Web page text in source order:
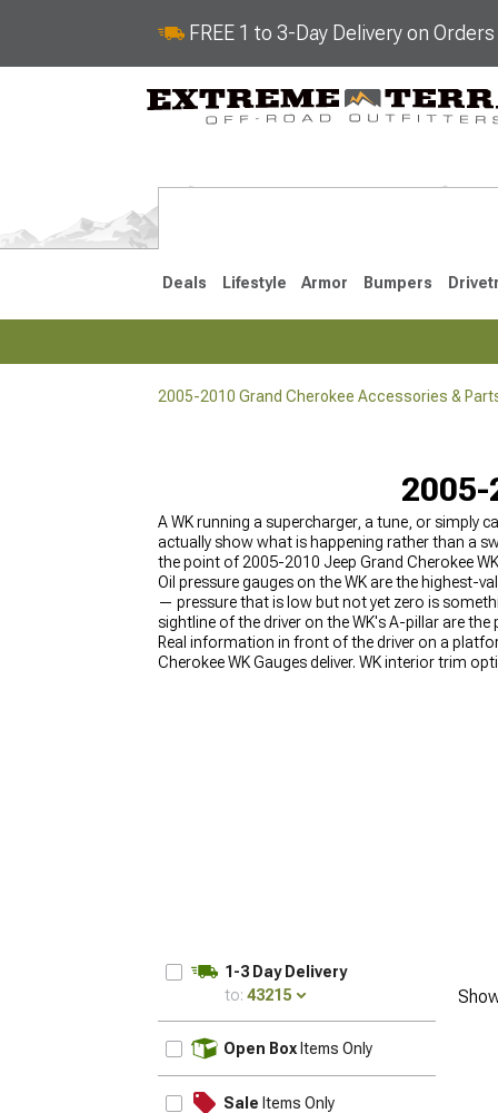
FREE 1 to 3-Day Delivery on
Deals Lifestyle Armor Bumpers
2005-2010 Grand Cherokee Accessories &
2005-
A WK running a supercharger, a tune, or simply
actually show what is happening rather than a
the point of 2005-2010 Jeep Grand Cherokee
Oil pressure gauges on the WK are the highest-
— pressure that is low but not yet zero is
sightline of the driver on the WK's A-pillar are
Real information in front of the driver on a
Cherokee WK Gauges deliver. WK interior trim
1-3 Day Delivery
to: 43215
Open Box Items Only
Sale Items Only